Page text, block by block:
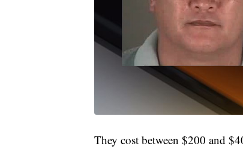
They cost between $200 and